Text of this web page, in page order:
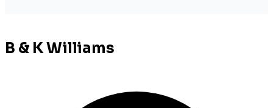
B & K Williams